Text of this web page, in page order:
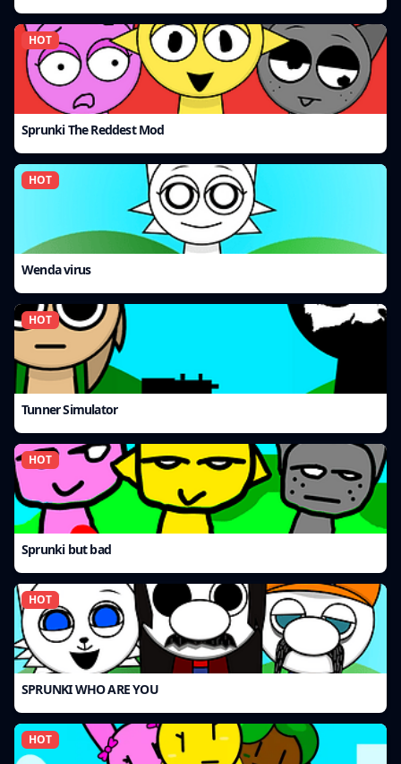
HOT
Sprunki The Reddest Mod
HOT
Wenda virus
HOT
Tunner Simulator
HOT
Sprunki but bad
HOT
SPRUNKI WHO ARE YOU
HOT